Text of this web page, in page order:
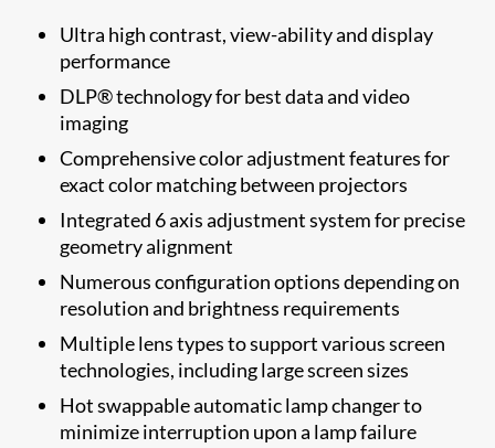
Ultra high contrast, view-ability and display
performance
DLP® technology for best data and video
imaging
Comprehensive color adjustment features for
exact color matching between projectors
Integrated 6 axis adjustment system for precise
geometry alignment
Numerous configuration options depending on
resolution and brightness requirements
Multiple lens types to support various screen
technologies, including large screen sizes
Hot swappable automatic lamp changer to
minimize interruption upon a lamp failure